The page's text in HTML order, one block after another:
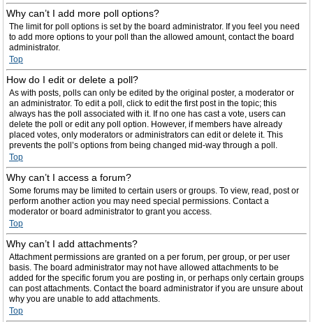
Why can’t I add more poll options?
The limit for poll options is set by the board administrator. If you feel you need
to add more options to your poll than the allowed amount, contact the board
administrator.
Top
How do I edit or delete a poll?
As with posts, polls can only be edited by the original poster, a moderator or
an administrator. To edit a poll, click to edit the first post in the topic; this
always has the poll associated with it. If no one has cast a vote, users can
delete the poll or edit any poll option. However, if members have already
placed votes, only moderators or administrators can edit or delete it. This
prevents the poll’s options from being changed mid-way through a poll.
Top
Why can’t I access a forum?
Some forums may be limited to certain users or groups. To view, read, post or
perform another action you may need special permissions. Contact a
moderator or board administrator to grant you access.
Top
Why can’t I add attachments?
Attachment permissions are granted on a per forum, per group, or per user
basis. The board administrator may not have allowed attachments to be
added for the specific forum you are posting in, or perhaps only certain groups
can post attachments. Contact the board administrator if you are unsure about
why you are unable to add attachments.
Top